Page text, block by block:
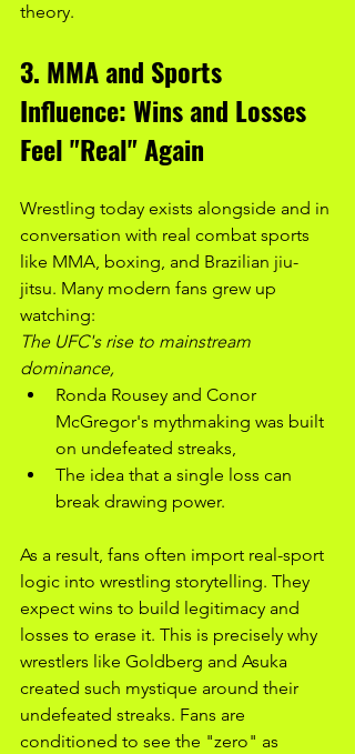
theory.
3. MMA and Sports
Influence: Wins and Losses
Feel "Real" Again
Wrestling today exists alongside and in
conversation with real combat sports
like MMA, boxing, and Brazilian jiu-
jitsu. Many modern fans grew up
watching:
The UFC's rise to mainstream
dominance,
Ronda Rousey and Conor
McGregor's mythmaking was built
on undefeated streaks,
The idea that a single loss can
break drawing power.
As a result, fans often import real-sport
logic into wrestling storytelling. They
expect wins to build legitimacy and
losses to erase it. This is precisely why
wrestlers like Goldberg and Asuka
created such mystique around their
undefeated streaks. Fans are
conditioned to see the "zero" as